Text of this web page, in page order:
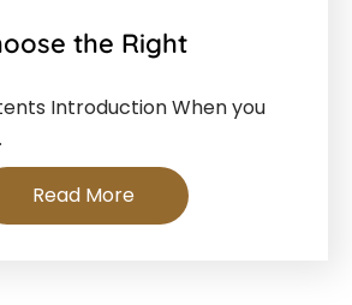
the Right
Introduction When you
Read More